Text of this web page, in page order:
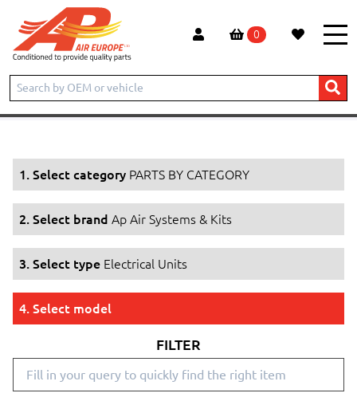
0
Home Products PARTS BY CATEGORY
Ap Air Systems & Kits
Electrical Units
1. Select category PARTS BY CATEGORY
2. Select brand Ap Air Systems & Kits
3. Select type Electrical Units
4. Select model
FILTER